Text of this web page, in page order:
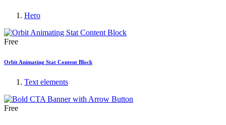
Hero
Free
Orbit Animating Stat Content Block
Text elements
Free